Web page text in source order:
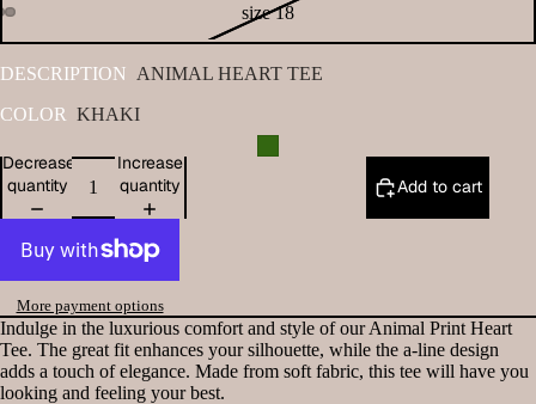
size 18
DESCRIPTION ANIMAL HEART TEE
COLOR KHAKI
Decrease
quantity
Increase
quantity
Add to cart
More payment options
Indulge in the luxurious comfort and style of our Animal Print Heart
Tee. The great fit enhances your silhouette, while the a-line design
adds a touch of elegance. Made from soft fabric, this tee will have you
looking and feeling your best.